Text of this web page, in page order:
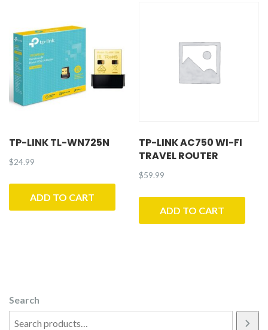
TP-LINK TL-WN725N
$24.99
ADD TO CART
TP-LINK AC750 WI-FI
TRAVEL ROUTER
$59.99
ADD TO CART
Search